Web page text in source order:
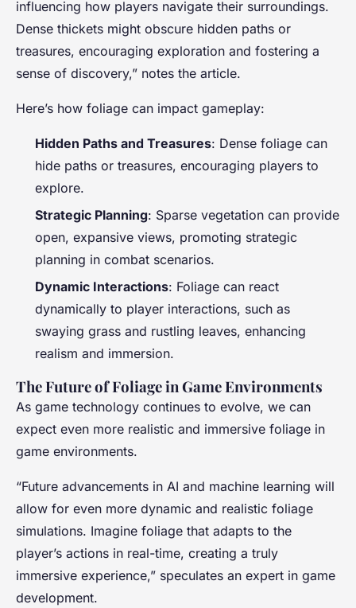
influencing how players navigate their surroundings.
Dense thickets might obscure hidden paths or
treasures, encouraging exploration and fostering a
sense of discovery,” notes the article.
Here’s how foliage can impact gameplay:
Hidden Paths and Treasures: Dense foliage can
hide paths or treasures, encouraging players to
explore.
Strategic Planning: Sparse vegetation can provide
open, expansive views, promoting strategic
planning in combat scenarios.
Dynamic Interactions: Foliage can react
dynamically to player interactions, such as
swaying grass and rustling leaves, enhancing
realism and immersion.
The Future of Foliage in Game Environments
As game technology continues to evolve, we can
expect even more realistic and immersive foliage in
game environments.
“Future advancements in AI and machine learning will
allow for even more dynamic and realistic foliage
simulations. Imagine foliage that adapts to the
player’s actions in real-time, creating a truly
immersive experience,” speculates an expert in game
development.